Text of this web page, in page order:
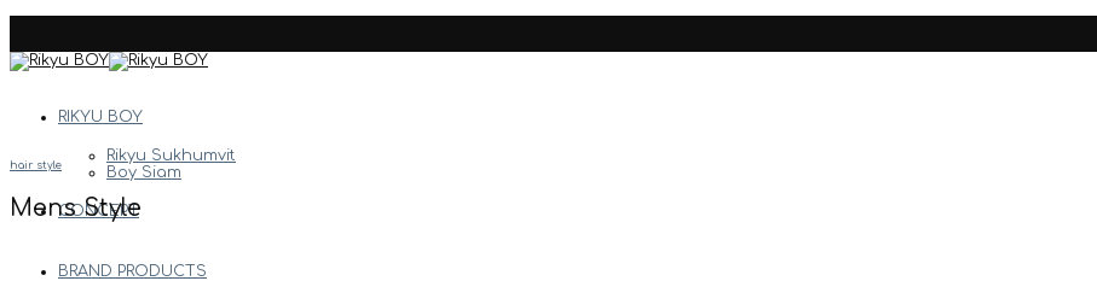
content
RIKYU BOY
Rikyu Sukhumvit
Boy Siam
CONCEPT
BRAND PRODUCTS
hair style
Mens Style